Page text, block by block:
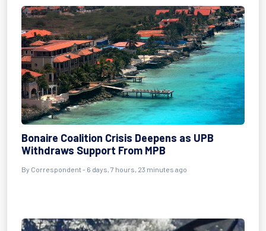
Bonaire Coalition Crisis Deepens as UPB
Withdraws Support From MPB
By Correspondent - 6 days, 7 hours, 23 minutes ago